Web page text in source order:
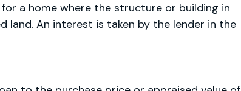
a home where the structure or building in
land. An interest is taken by the lender in the